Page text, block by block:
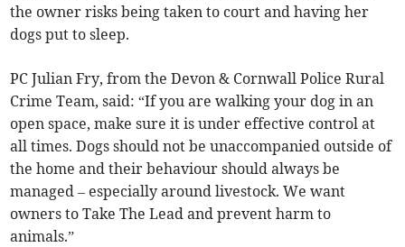
the owner risks being taken to court and having her
dogs put to sleep.
PC Julian Fry, from the Devon & Cornwall Police Rural
Crime Team, said: “If you are walking your dog in an
open space, make sure it is under effective control at
all times. Dogs should not be unaccompanied outside of
the home and their behaviour should always be
managed – especially around livestock. We want
owners to Take The Lead and prevent harm to
animals.”